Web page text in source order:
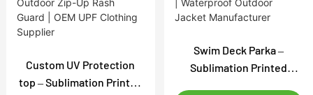
Custom UV Protection
top – Sublimation Printed
Swim Deck Parka –
Sublimation Printed